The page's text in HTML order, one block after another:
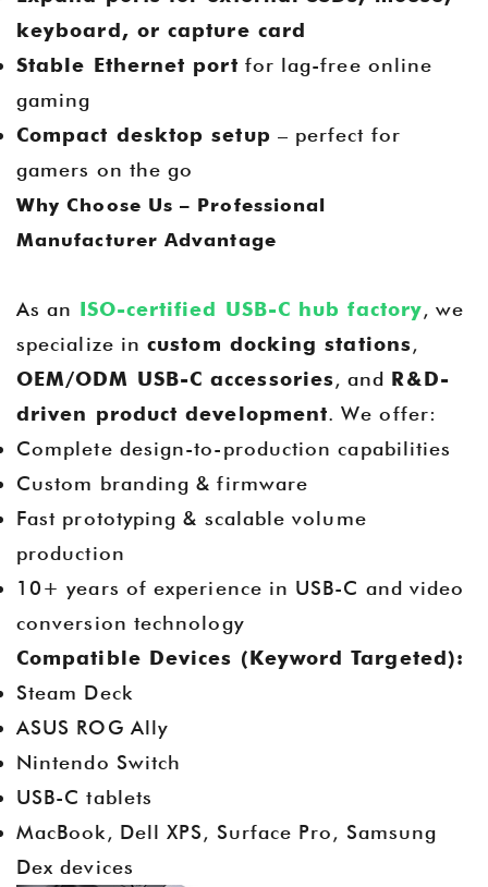
keyboard, or capture card
Stable Ethernet port for lag-free online
gaming
Compact desktop setup – perfect for
gamers on the go
Why Choose Us – Professional
Manufacturer Advantage
As an ISO-certified USB-C hub factory, we
specialize incustom docking stations,
OEM/ODM USB-C accessories, and R&D-
driven product development. We offer:
Complete design-to-production capabilities
Custom branding & firmware
Fast prototyping & scalable volume
production
10+ years of experience in USB-C and video
conversion technology
Compatible Devices (Keyword Targeted):
Steam Deck
ASUS ROG Ally
Nintendo Switch
USB-C tablets
MacBook, Dell XPS, Surface Pro, Samsung
Dex devices